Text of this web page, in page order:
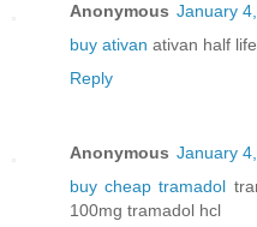
Anonymous January
buy ativan ativan half
Reply
Anonymous January
buy cheap tramadol
100mg tramadol hcl